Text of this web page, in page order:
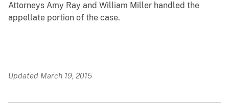
Attorneys Amy Ray and William Miller handled the
appellate portion of the case.
Updated March 19, 2015